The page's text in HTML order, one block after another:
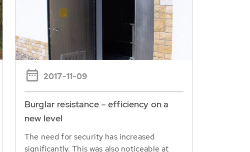
2017-11-09
Burglar resistance – efficiency on a
new level
The need for security has increased
significantly. This was also noticeable at